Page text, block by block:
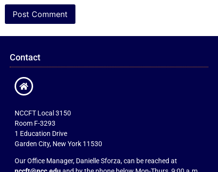
Contact
NCCFT Local 3150
Room F-3293
1 Education Drive
Garden City, New York 11530
Our Office Manager, Danielle Sforza, can be reached at